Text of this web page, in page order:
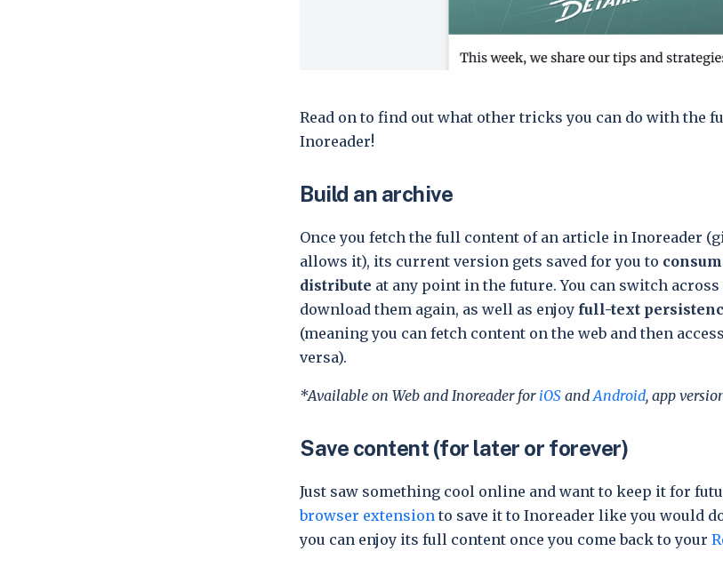
Read on to find out what other tricks you can do with the
Inoreader!
Build an archive
Once you fetch the full content of an article in Inoreader
allows it), its current version gets saved for you to
distribute at any point in the future. You can switch
download them again, as well as enjoy full-text
(meaning you can fetch content on the web and then
versa).
*Available on Web and Inoreader for iOS andAndroid, app
Save content (for later or forever)
Just saw something cool online and want to keep it for
browser extension to save it to Inoreader like you would
you can enjoy its full content once you come back to your